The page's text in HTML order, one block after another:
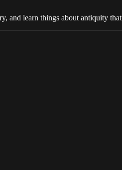
and learn things about antiquity